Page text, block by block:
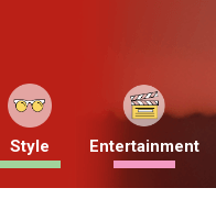
Style Entertainment